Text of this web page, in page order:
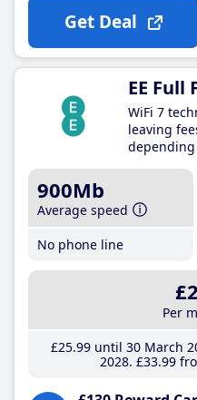
Get Deal
EE Full
WiFi 7
leaving
900Mb
Average speed
No phone line
Per
£25.99until 30 March
2028 £33.99